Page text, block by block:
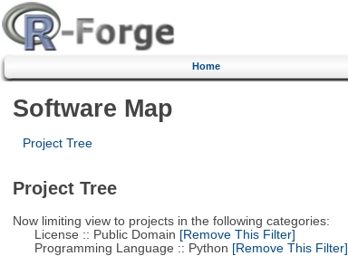
Home
Software Map
Project Tree
Project Tree
Now limiting view to projects in the following categories:
License :: Public Domain [Remove This Filter]
Programming Language :: Python [Remove This Filter]